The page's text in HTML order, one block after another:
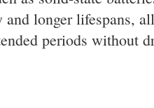
and longer lifespans,
periods without